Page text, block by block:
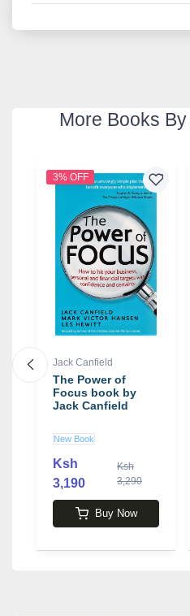
More Books
3% OFF
Jack Canfield
The Power of
Focus book by
Jack Canfield
New Book
Ksh
3,190
Ksh
3,290
Buy Now